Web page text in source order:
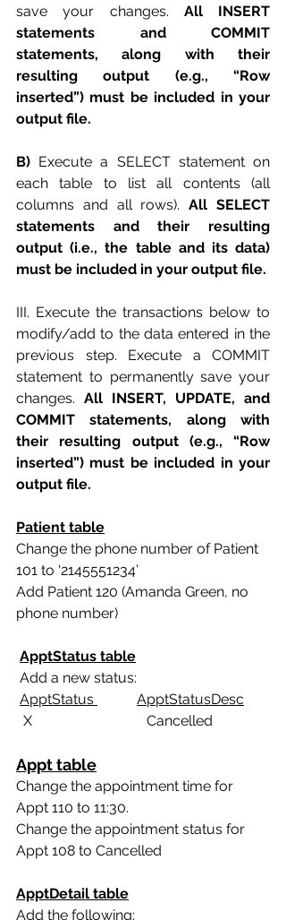
save your changes. All INSERT
statements and COMMIT
statements, along with their
resulting output (e.g., “Row
inserted”) must be included in your
output file.
B) Execute a SELECT statement on
each table to list all contents (all
columns and all rows). All SELECT
statements and their resulting
output (i.e., the table and its data)
must be included in your output file.
III. Execute the transactions below to
modify/add to the data entered in the
previous step. Execute a COMMIT
statement to permanently save your
changes. All INSERT, UPDATE, and
COMMIT statements, along with
their resulting output (e.g., “Row
inserted”) must be included in your
output file.
Patient table
Change the phone number of Patient
101 to ‘2145551234’
Add Patient 120 (Amanda Green, no
phone number)
ApptStatus table
Add a new status:
ApptStatus
ApptStatusDesc
  X                                Cancelled
Appt table
Change the appointment time for
Appt 110 to 11:30.
Change the appointment status for
Appt 108 to Cancelled
ApptDetail table
Add the following: